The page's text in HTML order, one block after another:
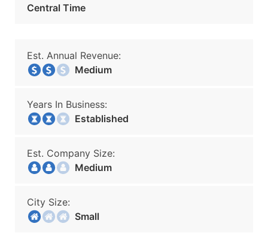
Central Time
Est. Annual Revenue:
Medium
Years In Business:
Established
Est. Company Size:
Medium
City Size:
Small